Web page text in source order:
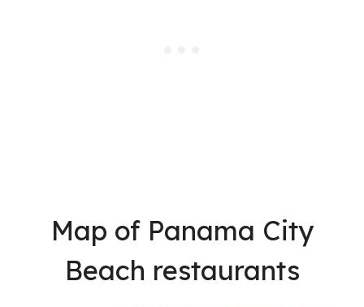
Map of Panama City
Beach restaurants